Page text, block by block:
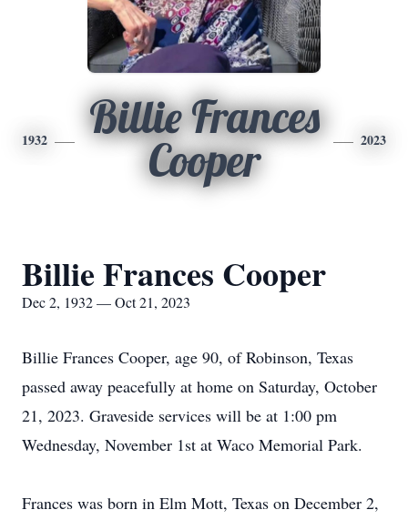
1932
Billie Frances
Cooper
2023
Billie Frances Cooper
Dec 2, 1932 — Oct 21, 2023
Billie Frances Cooper, age 90, of Robinson, Texas
passed away peacefully at home on Saturday, October
21, 2023. Graveside services will be at 1:00 pm
Wednesday, November 1st at Waco Memorial Park.
Frances was born in Elm Mott, Texas on December 2,